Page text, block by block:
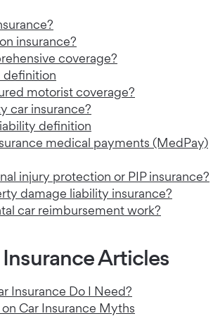
insurance?
coverage?
definition
motorist coverage?
car insurance?
definition
medical payments (MedPay)
injury protection or PIP insurance?
damage liability insurance?
car reimbursement work?
Articles
Insurance Do I Need?
Car Insurance Myths